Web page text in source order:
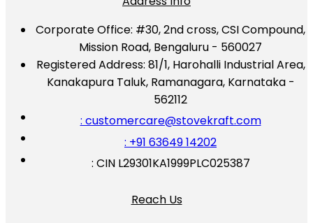
Corporate Office: #30, 2nd cross, CSI Compound,
Mission Road, Bengaluru - 560027
Registered Address: 81/1, Harohalli Industrial Area,
Kanakapura Taluk, Ramanagara, Karnataka -
562112
: customercare@stovekraft.com
: +91 63649 14202
: CIN L29301KA1999PLC025387
Reach Us